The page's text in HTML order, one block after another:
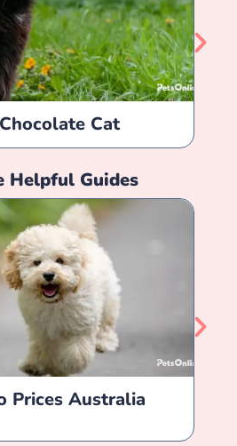
Cat
Helpful Guides
Prices Australia